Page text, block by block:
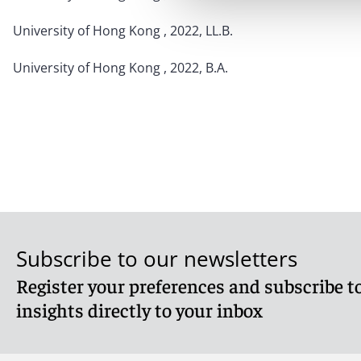
University of Hong Kong , 2022, LL.B.
University of Hong Kong , 2022, B.A.
Subscribe to our newsletters
Register your preferences and subscribe
insights directly to your inbox